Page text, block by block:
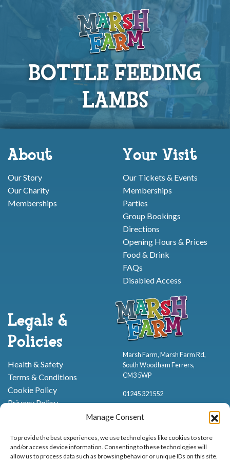
Manage Consent
To provide the best experiences, we use technologies like cookies to store
and/or access device information. Consenting to these technologies will
allow us to process data such as browsing behavior or unique IDs on this site.
BOTTLE FEEDING
LAMBS
About
Our Story
Our Charity
Memberships
Your Visit
Our Tickets & Events
Memberships
Parties
Group Bookings
Directions
Opening Hours & Prices
Food & Drink
FAQs
Disabled Access
Legals &
Policies
Health & Safety
Terms & Conditions
Cookie Policy
Privacy Policy
Marsh Farm, Marsh Farm Rd,
South Woodham Ferrers,
CM3 5WP
01245 321552